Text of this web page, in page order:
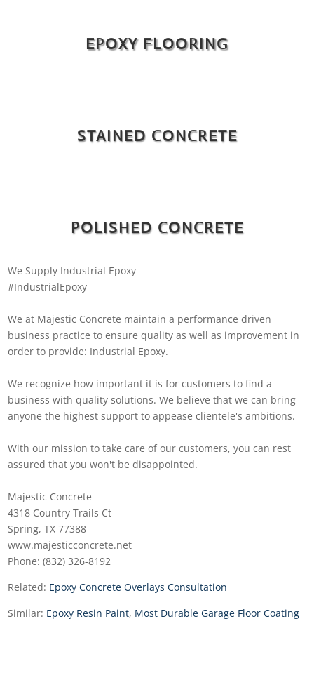
EPOXY FLOORING
STAINED CONCRETE
POLISHED CONCRETE
We Supply Industrial Epoxy
#IndustrialEpoxy
We at Majestic Concrete maintain a performance driven
business practice to ensure quality as well as improvement in
order to provide: Industrial Epoxy.
We recognize how important it is for customers to find a
business with quality solutions. We believe that we can bring
anyone the highest support to appease clientele's ambitions.
With our mission to take care of our customers, you can rest
assured that you won't be disappointed.
Majestic Concrete
4318 Country Trails Ct
Spring, TX 77388
www.majesticconcrete.net
Phone: (832) 326-8192
Related: Epoxy Concrete Overlays Consultation
Similar: Epoxy Resin Paint, Most Durable Garage Floor Coating